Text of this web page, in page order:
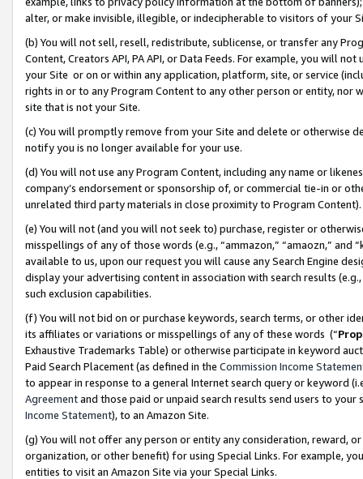
alter, or make invisible, illegible, or indecipherable to visitors of your
(b) You will not sell, resell, redistribute, sublicense, or transfer any
Content, Creators API, PA API, or Data Feeds. For example, you will
your Site or on or within any application, platform, site, or service
rights in or to any Program Content to any other person or entity, nor
site that is not your Site.
(c) You will promptly remove from your Site and delete or otherwise
notify you is no longer available for your use.
(d) You will not use any Program Content, including any name or
company’s endorsement or sponsorship of, or commercial tie-in or
unrelated third party materials in close proximity to Program Content).
(e) You will not (and you will not seek to) purchase, register or
misspellings of any of those words (e.g., “ammazon,” “amaozn,” and
available to us, upon our request you will cause any Search Engine
display your advertising content in association with search results
such exclusion capabilities.
(f) You will not bid on or purchase keywords, search terms, or other
its affiliates or variations or misspellings of any of these words (“
Exhaustive Trademarks Table) or otherwise participate in keyword
Paid Search Placement (as defined in the Commission Income
to appear in response to a general Internet search query or keyword
Agreementand those paid or unpaid search results send users to
Income Statement), to an Amazon Site.
(g) You will not offer any person or entity any consideration, reward,
organization, or other benefit) for using Special Links. For example,
entities to visit an Amazon Site via your Special Links.